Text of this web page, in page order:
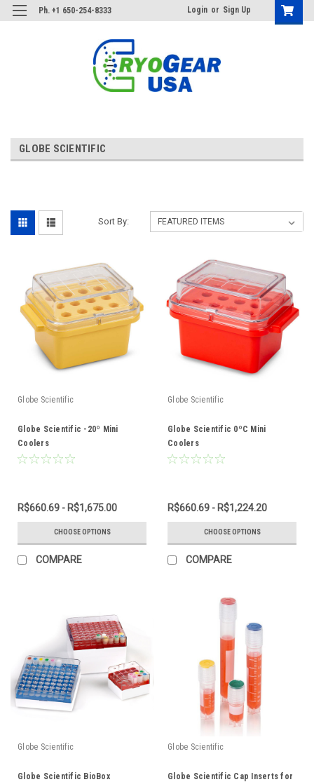
Ph. +1 650-254-8333 Login or Sign Up
GLOBE SCIENTIFIC
Sort By:
Globe Scientific
Globe Scientific -20º Mini
Coolers
R$660.69 - R$1,675.00
CHOOSE OPTIONS
COMPARE
Globe Scientific
Globe Scientific 0ºC Mini
Coolers
R$660.69 - R$1,224.20
CHOOSE OPTIONS
COMPARE
Globe Scientific
Globe Scientific BioBox
Globe Scientific
Globe Scientific Cap Inserts for